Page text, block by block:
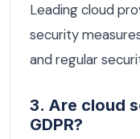
Leading cloud
security
and regular
3. Are cloud
GDPR?